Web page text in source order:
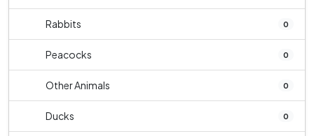
Rabbits 0
Peacocks 0
Other Animals 0
Ducks 0